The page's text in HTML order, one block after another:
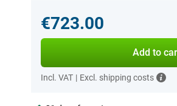
€723.00
Add to
Incl. VAT | Excl. shipping costs